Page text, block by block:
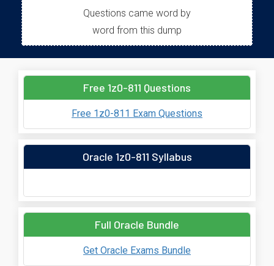
Questions came word by
word from this dump
Free 1z0-811 Questions
Free 1z0-811 Exam Questions
Oracle 1z0-811 Syllabus
Full Oracle Bundle
Get Oracle Exams Bundle